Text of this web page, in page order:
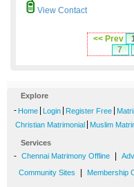
View Contact
<< Prev
7
Explore
- Home Login Register Free
Christian Matrimonial Muslim
Services
- Chennai Matrimony Offline
Community Sites Membership